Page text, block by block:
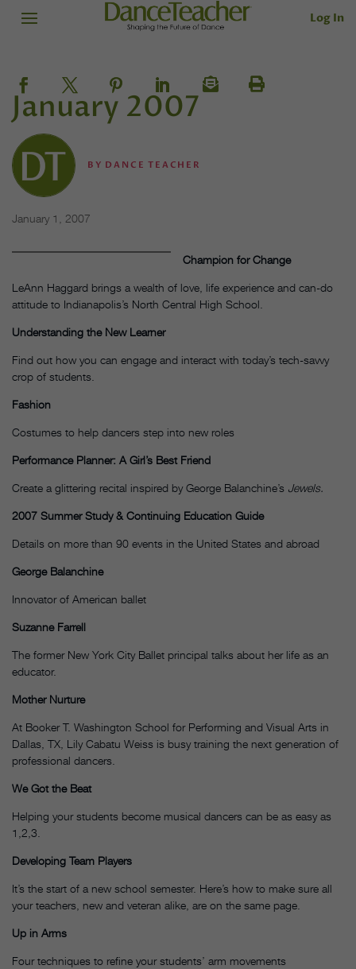
Log In
January 2007
BY DANCE TEACHER
January 1, 2007
Champion for Change
LeAnn Haggard brings a wealth of love, life experience and can-do
attitude to Indianapolis’s North Central High School.
Understanding the New Learner
Find out how you can engage and interact with today’s tech-savvy
crop of students.
Fashion
Costumes to help dancers step into new roles
Performance Planner: A Girl’s Best Friend
Create a glittering recital inspired by George Balanchine’s Jewels.
2007 Summer Study & Continuing Education Guide
Details on more than 90 events in the United States and abroad
George Balanchine
Innovator of American ballet
Suzanne Farrell
The former New York City Ballet principal talks about her life as an
educator.
Mother Nurture
At Booker T. Washington School for Performing and Visual Arts in
Dallas, TX, Lily Cabatu Weiss is busy training the next generation of
professional dancers.
We Got the Beat
Helping your students become musical dancers can be as easy as
1,2,3.
Developing Team Players
It’s the start of a new school semester. Here’s how to make sure all
your teachers, new and veteran alike, are on the same page.
Up in Arms
Four techniques to refine your students’ arm movements